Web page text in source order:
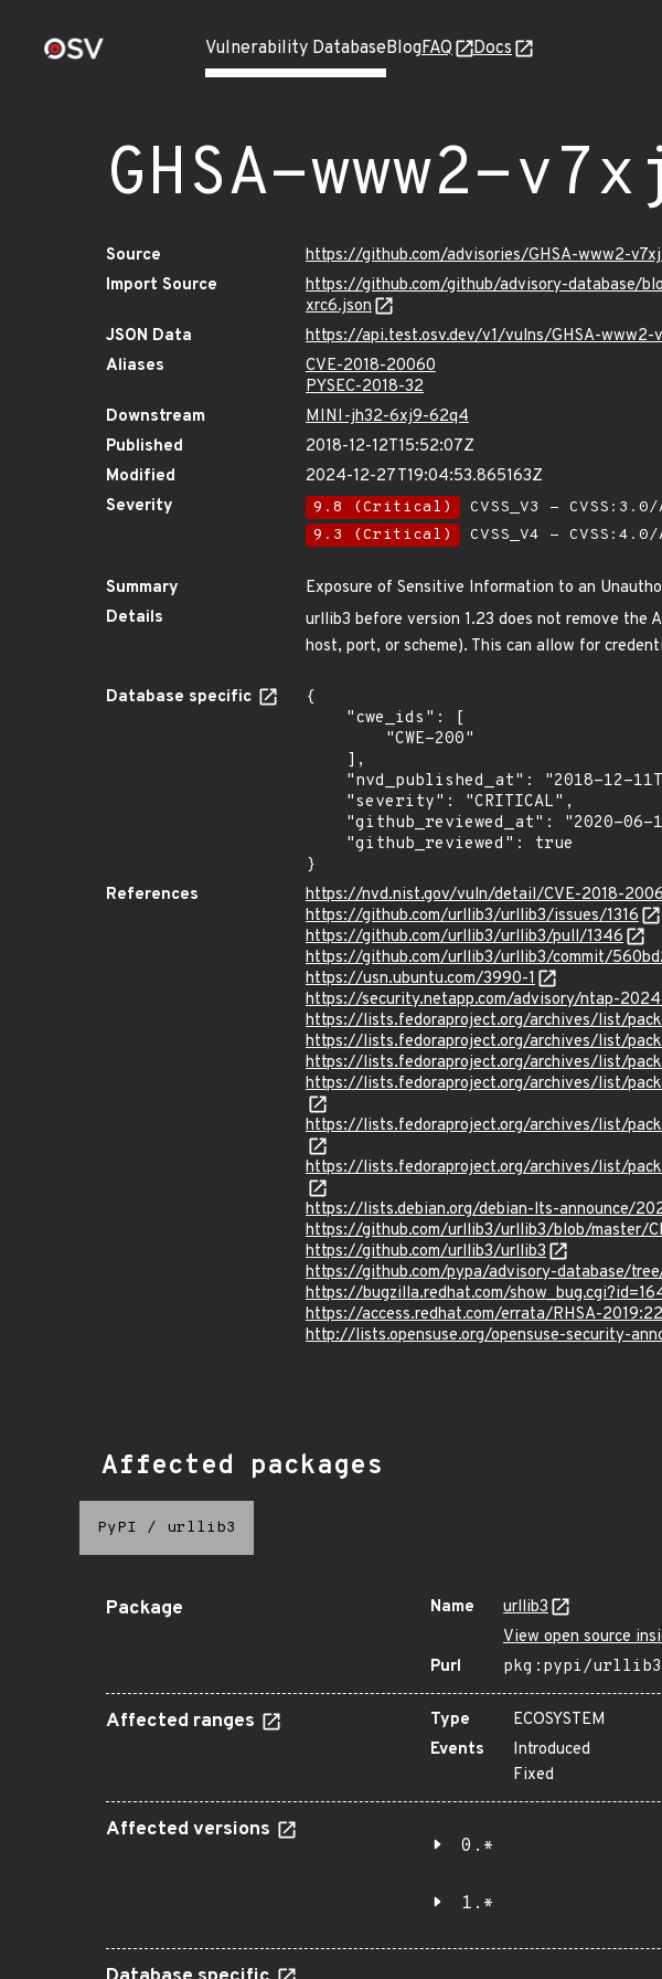
Vulnerability DatabaseBlogFAQ Docs
GHSA-www2-
Source
https://github.com/advisories/GHSA-www2-
Import Source
https://github.com/github/advisory-database/
xrc6.json
JSON Data
https://api.test.osv.dev/v1/vulns/GHSA-www2-
Aliases
CVE-2018-20060
PYSEC-2018-32
Downstream
MINI-jh32-6xj9-62q4
Published
2018-12-12T15:52:07Z
Modified
2024-12-27T19:04:53.865163Z
Severity
9.8 (Critical) CVSS_V3 -
9.3 (Critical)
CVSS_V4 -
Summary
Exposure of Sensitive Information to an
Details
urllib3 before version 1.23 does not remove
host, port, or scheme). This can allow for
Database specific
{
}
References
https://nvd.nist.gov/vuln/detail/CVE-2018-
https://github.com/urllib3/urllib3/issues/1316
https://github.com/urllib3/urllib3/pull/1346
https://github.com/urllib3/urllib3/commit/
https://usn.ubuntu.com/3990-1
https://security.netapp.com/advisory/ntap-
https://lists.fedoraproject.org/archives/list/
https://lists.fedoraproject.org/archives/list/
https://lists.fedoraproject.org/archives/list/
https://lists.fedoraproject.org/archives/list/
https://lists.fedoraproject.org/archives/list/
https://lists.fedoraproject.org/archives/list/
https://lists.debian.org/debian-lts-announce/
https://github.com/urllib3/urllib3/blob/master/
https://github.com/urllib3/urllib3
https://github.com/pypa/advisory-database/
https://bugzilla.redhat.com/
https://access.redhat.com/errata/RHSA-
http://lists.opensuse.org/opensuse-security-
Affected packages
PyPI / urllib3
Package Name
urllib3
View open source
Purl
pkg:pypi/urllib3
Affected ranges Type
ECOSYSTEM
Events
Introduced
Fixed
Affected versions
0.*
1.*